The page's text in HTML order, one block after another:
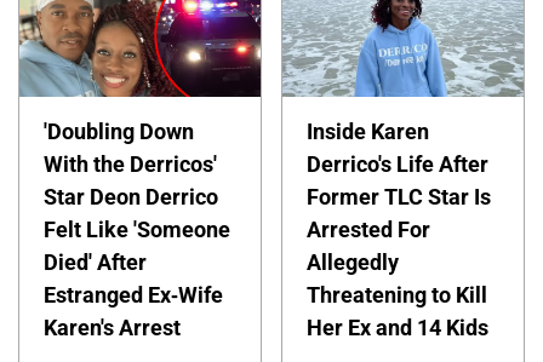
'Doubling Down
With the Derricos'
Star Deon Derrico
Felt Like 'Someone
Died' After
Estranged Ex-Wife
Karen's Arrest
Inside Karen
Derrico's Life After
Former TLC Star Is
Arrested For
Allegedly
Threatening to Kill
Her Ex and 14 Kids